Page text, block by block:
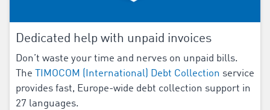
Dedicated help with unpaid invoices
Don’t waste your time and nerves on unpaid bills.
The TIMOCOM (International) Debt Collection service
provides fast, Europe-wide debt collection support in
27 languages.